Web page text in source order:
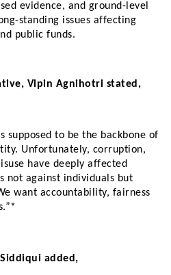
evidence, and ground-level
standing issues affecting
public funds.
Vipin Agnihotri stated,
supposed to be the backbone of
Unfortunately, corruption,
have deeply affected
not against individuals but
want accountability, fairness
added,